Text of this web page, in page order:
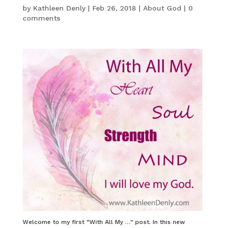
by Kathleen Denly| Feb 26, 2018 | About God | 0
comments
Welcome to my first “With All My …” post. In this new